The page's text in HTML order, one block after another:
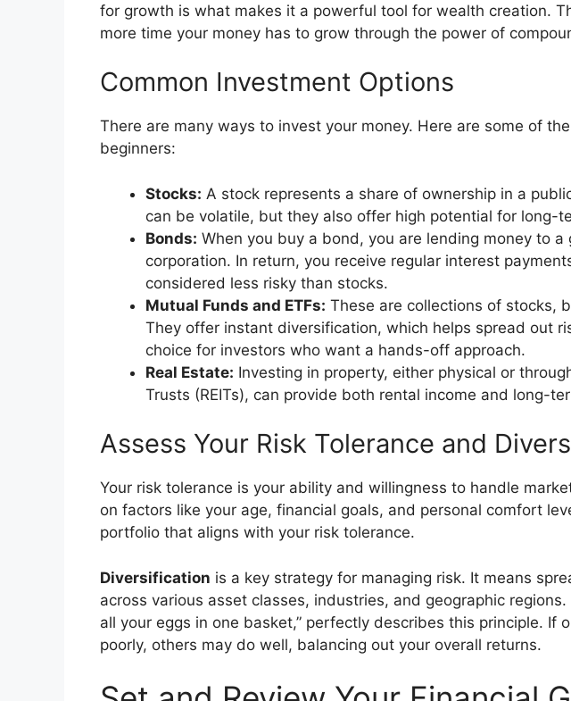
for growth is what makes it a powerful tool for wealth creation.
more time your money has to grow through the power of
Common Investment Options
There are many ways to invest your money. Here are some of
beginners:
Stocks: A stock represents a share of ownership in a
can be volatile, but they also offer high potential for long-
Bonds: When you buy a bond, you are lending money to a
corporation. In return, you receive regular interest
considered less risky than stocks.
Mutual Funds and ETFs: These are collections of stocks,
They offer instant diversification, which helps spread out
choice for investors who want a hands-off approach.
Real Estate: Investing in property, either physical or
Trusts (REITs), can provide both rental income and long-
Assess Your Risk Tolerance and
Your risk tolerance is your ability and willingness to handle
on factors like your age, financial goals, and personal comfort
portfolio that aligns with your risk tolerance.
Diversification is a key strategy for managing risk. It means
across various asset classes, industries, and geographic regions.
all your eggs in one basket,” perfectly describes this principle. If
poorly, others may do well, balancing out your overall returns.